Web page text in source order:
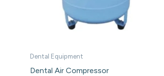
Dental Equipment
Dental Air Compressor